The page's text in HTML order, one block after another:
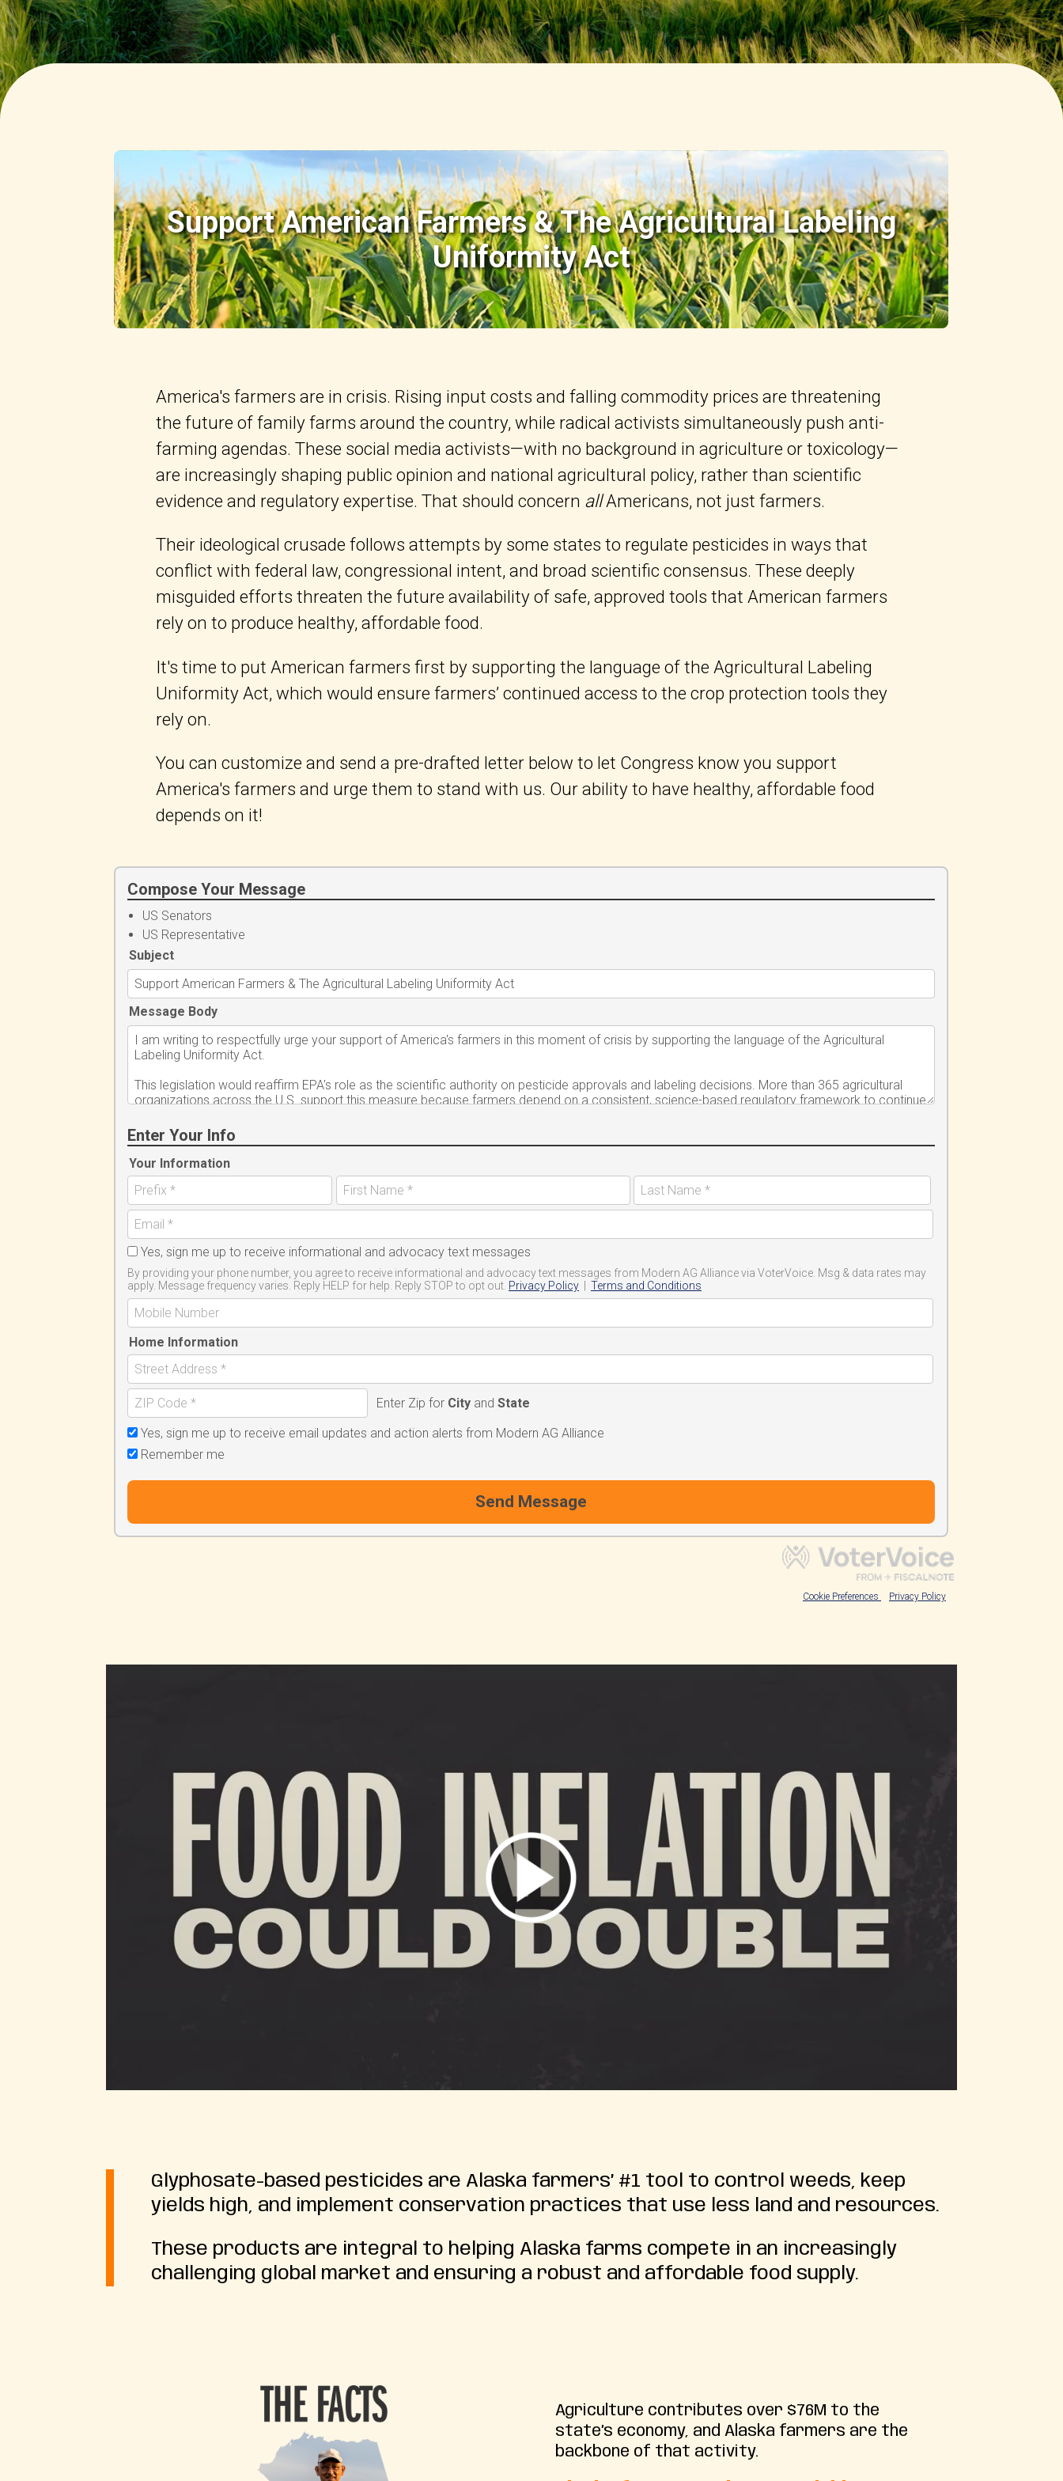
Glyphosate-based pesticides are Alaska farmers’ #1 tool to control weeds, keep
yields high, and implement conservation practices that use less land and resources.
These products are integral to helping Alaska farms compete in an increasingly
challenging global market and ensuring a robust and affordable food supply.
Agriculture contributes over $76M to the
state’s economy, and Alaska farmers are the
backbone of that activity.